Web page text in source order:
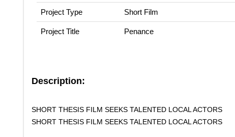
Project Type Short Film
Project Title Penance
Description:
SHORT THESIS FILM SEEKS TALENTED LOCAL ACTORS
SHORT THESIS FILM SEEKS TALENTED LOCAL ACTORS